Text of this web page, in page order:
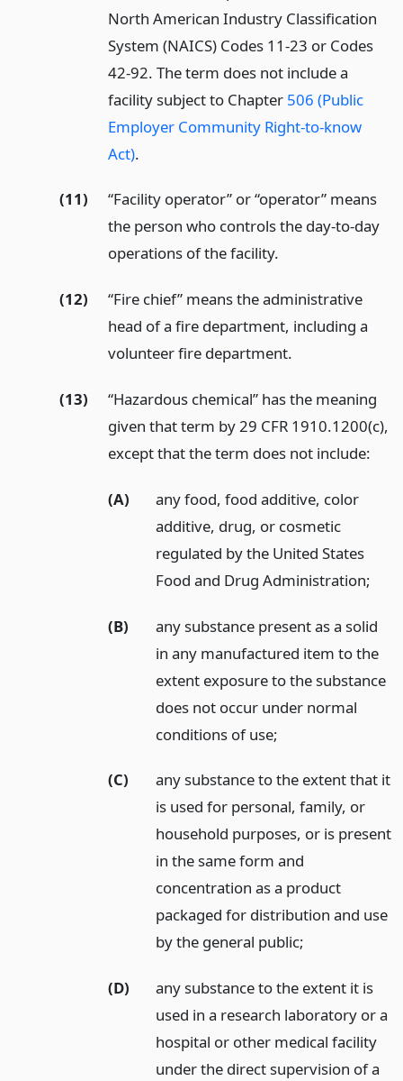
North American Industry Classification
System (NAICS) Codes 11-23 or Codes
42-92. The term does not include a
facility subject to Chapter 506 (Public
Employer Community Right-to-know
Act).
(11)
“Facility operator” or “operator” means
the person who controls the day-to-day
operations of the facility.
(12)
“Fire chief” means the administrative
head of a fire department, including a
volunteer fire department.
(13)
“Hazardous chemical” has the meaning
given that term by 29 CFR 1910.1200(c),
except that the term does not include:
(A)
any food, food additive, color
additive, drug, or cosmetic
regulated by the United States
Food and Drug Administration;
(B)
any substance present as a solid
in any manufactured item to the
extent exposure to the substance
does not occur under normal
conditions of use;
(C)
any substance to the extent that it
is used for personal, family, or
household purposes, or is present
in the same form and
concentration as a product
packaged for distribution and use
by the general public;
(D)
any substance to the extent it is
used in a research laboratory or a
hospital or other medical facility
under the direct supervision of a